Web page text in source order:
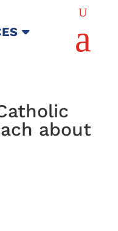
U
a
about